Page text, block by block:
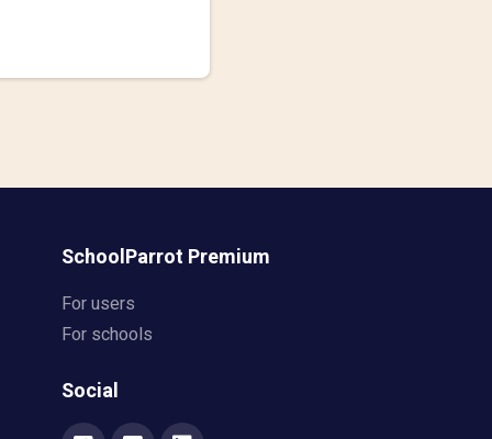
SchoolParrot Premium
For users
For schools
Social